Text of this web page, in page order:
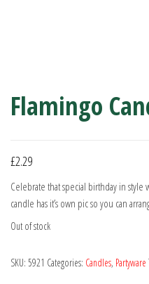
Flamingo
£2.29
Celebrate that special birthday in style
candle has it’s own pic so you can
Out of stock
SKU: 5921 Categories: Candles, Partyware